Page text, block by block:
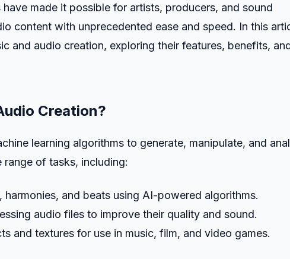
made it possible for artists, producers, and sound
content with unprecedented ease and speed. In this
and audio creation, exploring their features, benefits,
Creation?
learning algorithms to generate, manipulate, and
of tasks, including:
harmonies, and beats using AI-powered algorithms.
audio files to improve their quality and sound.
and textures for use in music, film, and video games.